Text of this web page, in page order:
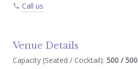
Call us
Venue Details
Capacity (Seated / Cocktail): 500 / 500